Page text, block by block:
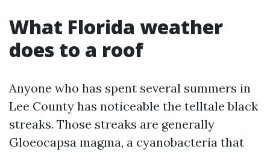
What Florida weather
does to a roof
Anyone who has spent several summers in
Lee County has noticeable the telltale black
streaks. Those streaks are generally
Gloeocapsa magma, a cyanobacteria that